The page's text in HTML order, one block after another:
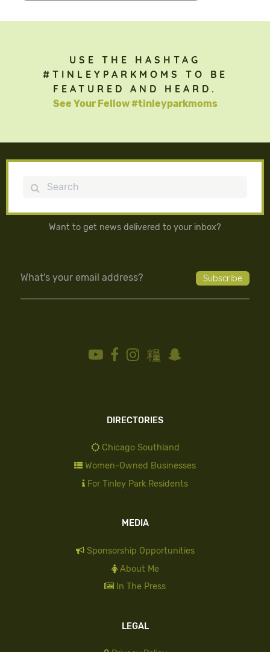
USE THE HASHTAG
#TINLEYPARKMOMS TO BE
FEATURED AND HEARD.
See Your Fellow #tinleyparkmoms
Search
Want to get news delivered to your inbox?
DIRECTORIES
Chicago Southland
Women-Owned Businesses
For Tinley Park Residents
MEDIA
Sponsorship Opportunities
About Me
In The Press
LEGAL